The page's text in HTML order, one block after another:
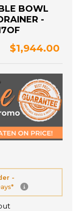
BOWL
-
$1,944.00
-